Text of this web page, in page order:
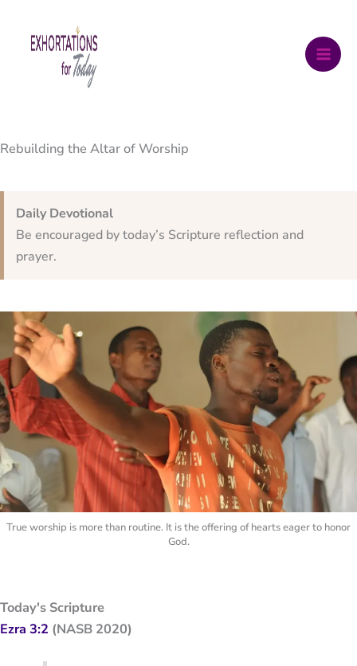
content
Rebuilding the Altar of Worship
Daily Devotional
Be encouraged by today’s Scripture reflection and
prayer.
True worship is more than routine. It is the offering of hearts eager to honor
God.
Today's Scripture
Ezra 3:2 (NASB 2020)